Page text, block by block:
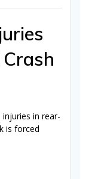
in rear-
is forced